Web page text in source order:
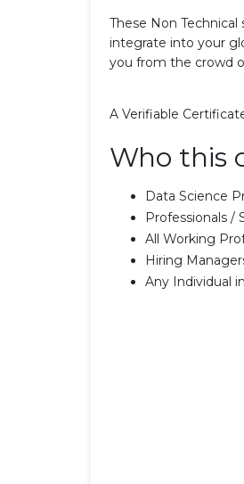
These Non
integrate into your
you from the crowd
A Verifiable
Who this
Data Science
Professionals /
All Working
Hiring
Any Individual